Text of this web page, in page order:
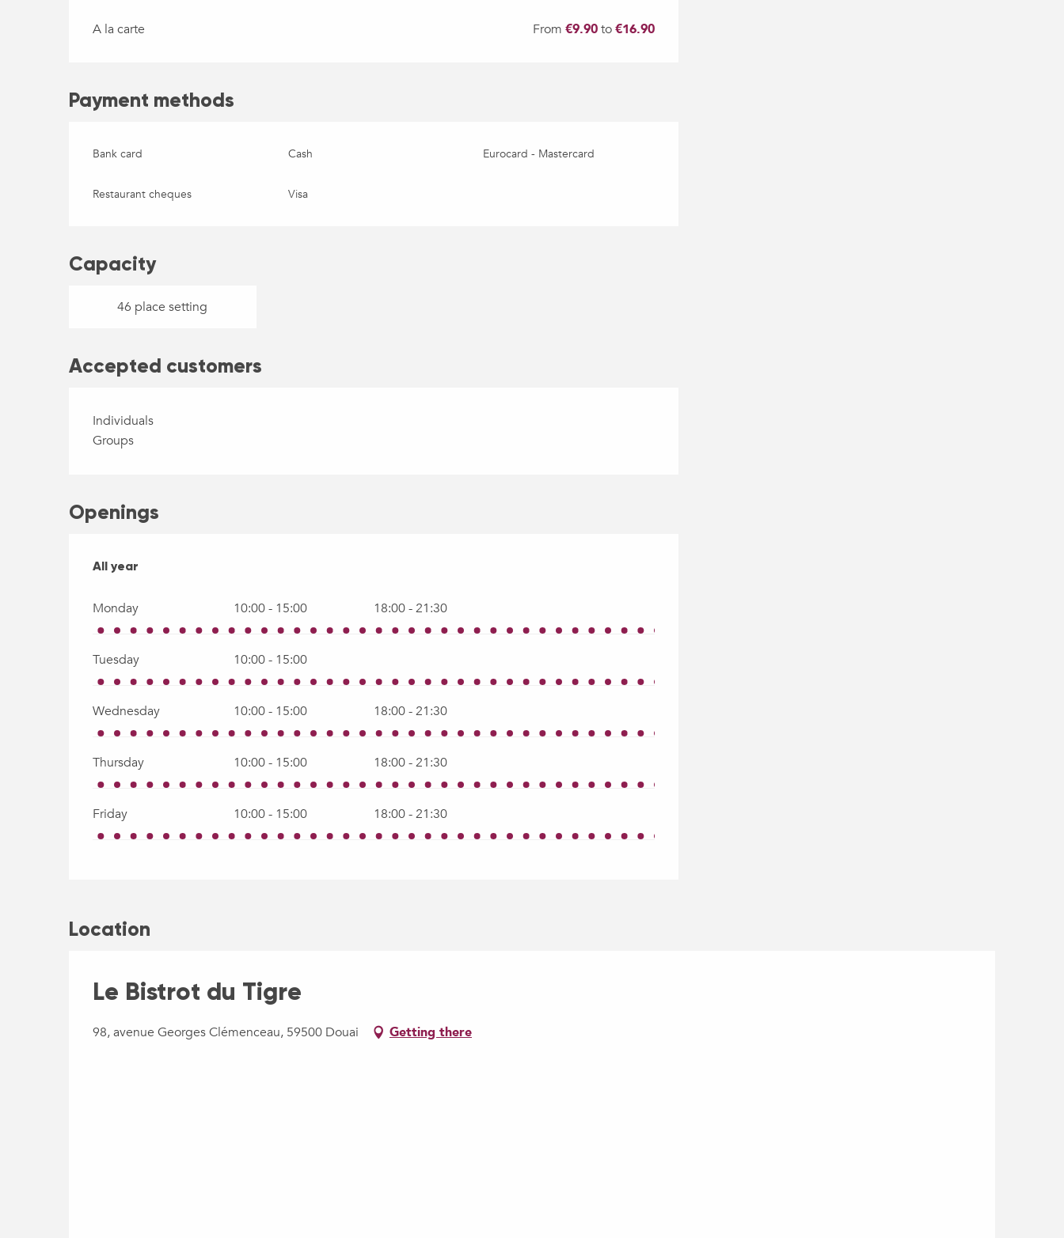
A la carte From€9.90to€16.90
Payment methods
Bank card Cash Eurocard - Mastercard
Restaurant cheques Visa
Capacity
46 place setting
Accepted customers
Individuals
Groups
Openings
All year
All year
Monday 10:00 - 15:00 18:00 - 21:30
Tuesday 10:00 - 15:00
Wednesday 10:00 - 15:00 18:00 - 21:30
Thursday 10:00 - 15:00 18:00 - 21:30
Friday 10:00 - 15:00 18:00 - 21:30
Location
Le Bistrot du Tigre
98, avenue Georges Clémenceau, 59500 Douai Getting there